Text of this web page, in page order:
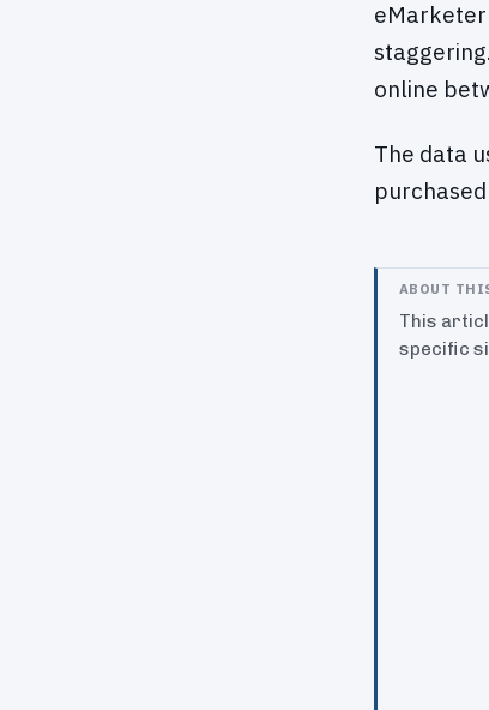
eMarketer
online
The data
ABOUT
This
specific